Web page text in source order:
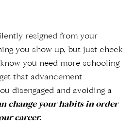
resigned from your
you show up, but just check
you need more schooling
that advancement
disengaged and avoiding a
change your habits in order
career.